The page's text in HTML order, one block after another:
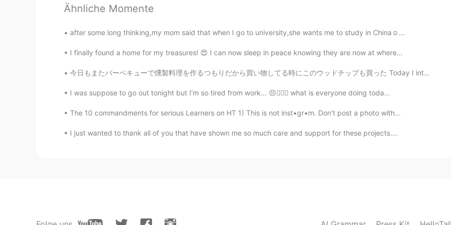
2020.09.01 23:43
머리도 스님처럼??🙄 ㅋㅋㅋㅋ
EN KR
That’s good exercise 😜
Ähnliche Momente
after some long thinking,my mom said that when I go to university,she wants me to study in China☺...
I finally found a home for my treasures! 😍 I can now sleep in peace knowing they are now at where...
今日もまたバーベキューで燻製料理を作るつもりだから買い物してる時にこのウッドチップも買った Today I intend to barbecue again and make some smok...
I was suppose to go out tonight but I’m so tired from work... 😣👩🏻‍⚕️ what is everyone doing toda...
The 10 commandments for serious Learners on HT 1) This is not inst•gr•m. Don’t post a photo with...
I just wanted to thank all of you that have shown me so much care and support for these projects....